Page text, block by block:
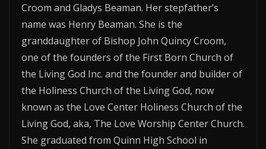
Croom and Gladys Beaman. Her stepfather’s
name was Henry Beaman. She is the
granddaughter of Bishop John Quincy Croom,
one of the founders of the First Born Church of
the Living God Inc. and the founder and builder of
the Holiness Church of the Living God, now
known as the Love Center Holiness Church of the
Living God, aka, The Love Worship Center Church.
She graduated from Quinn High School in